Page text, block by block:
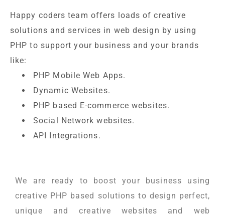
Happy coders team offers loads of creative
solutions and services in web design by using
PHP to support your business and your brands
like:
PHP Mobile Web Apps.
Dynamic Websites.
PHP based E-commerce websites.
Social Network websites.
API Integrations.
We are ready to boost your business using
creative PHP based solutions to design perfect,
unique and creative websites and web